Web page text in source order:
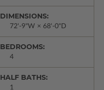
DIMENSIONS:
72'-9"W × 68'-0"D
BEDROOMS:
4
HALF BATHS:
1